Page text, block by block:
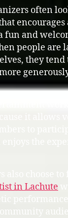
often
encourages
fun and
people are
they tend
in Lachute
performance